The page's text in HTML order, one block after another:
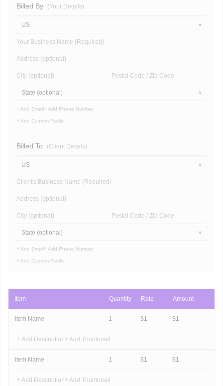
Billed By (Your Details)
US
Your Business Name (Required)
Address (optional)
City (optional) Postal Code / Zip Code
State (optional)
+ Add Email+ Add Phone Number
+ Add Custom Fields
Billed To (Client Details)
US
Client's Business Name (Required)
Address (optional)
City (optional) Postal Code / Zip Code
State (optional)
+ Add Email+ Add Phone Number
+ Add Custom Fields
Item Quantity Rate Amount
Item Name 1 $1 $1
+ Add Description+ Add Thumbnail
Item Name 1 $1 $1
+ Add Description+ Add Thumbnail